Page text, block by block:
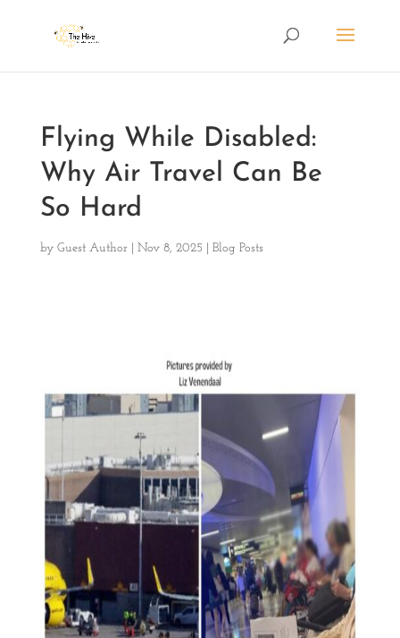
Flying While Disabled:
Why Air Travel Can Be
So Hard
by Guest Author| Nov 8, 2025 Blog Posts